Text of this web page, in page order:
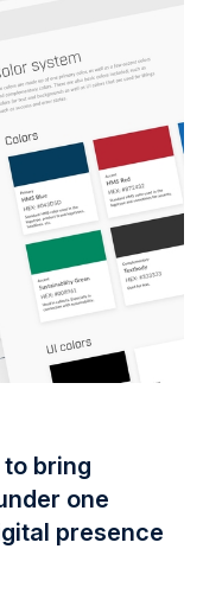
bring
one
presence